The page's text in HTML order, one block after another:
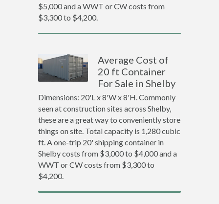
$5,000 and a WWT or CW costs from
$3,300 to $4,200.
Average Cost of
20 ft Container
For Sale in Shelby
Dimensions: 20'L x 8'W x 8'H. Commonly
seen at construction sites across Shelby,
these are a great way to conveniently store
things on site. Total capacity is 1,280 cubic
ft. A one-trip 20' shipping container in
Shelby costs from $3,000 to $4,000 and a
WWT or CW costs from $3,300 to
$4,200.